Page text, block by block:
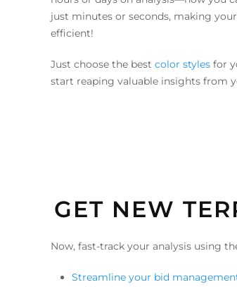
just minutes or seconds, making
efficient!
Just choose the best color styles for
start reaping valuable insights from
GET NEW
Now, fast-track your analysis using
Streamline your bid